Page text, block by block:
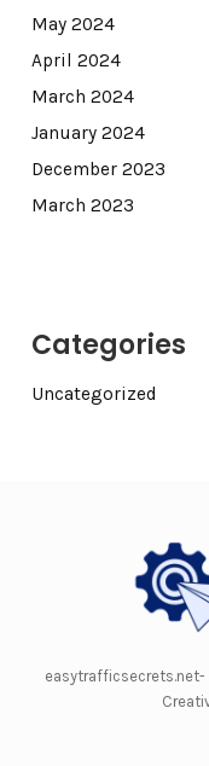
May 2024
April 2024
March 2024
January 2024
December 2023
March 2023
Categories
Uncategorized